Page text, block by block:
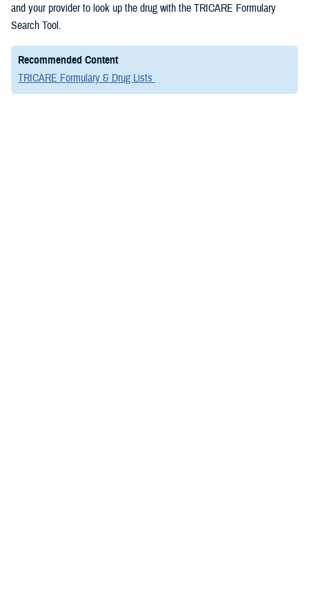
and your provider to look up the drug with the TRICARE Formulary
Search Tool.
Recommended Content
TRICARE Formulary & Drug Lists